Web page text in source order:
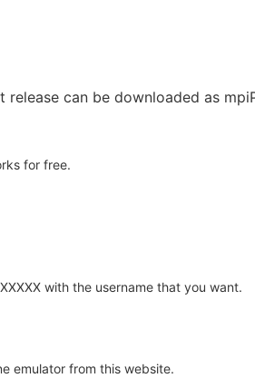
can be downloaded as
for free.
with the username that you want.
emulator from this website.